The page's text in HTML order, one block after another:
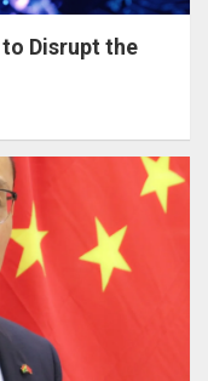
Disrupt the